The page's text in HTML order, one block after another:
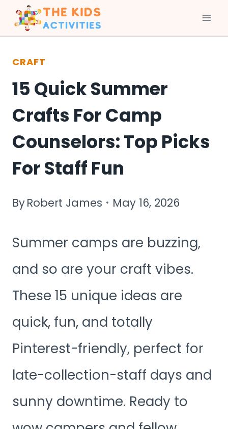
Skip
to
content
CRAFT
15 Quick Summer
Crafts For Camp
Counselors: Top Picks
For Staff Fun
ByRobert James May 16, 2026
Summer camps are buzzing,
and so are your craft vibes.
These 15 unique ideas are
quick, fun, and totally
Pinterest-friendly, perfect for
late-collection-staff days and
sunny downtime. Ready to